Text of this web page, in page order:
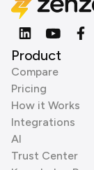
Product
Compare
Pricing
How it Works
Integrations
AI
Trust Center